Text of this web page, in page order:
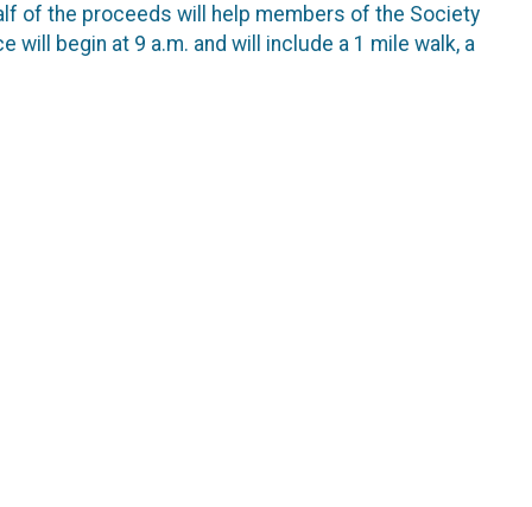
of the proceeds will help members of the Society
will begin at 9 a.m. and will include a 1 mile walk, a